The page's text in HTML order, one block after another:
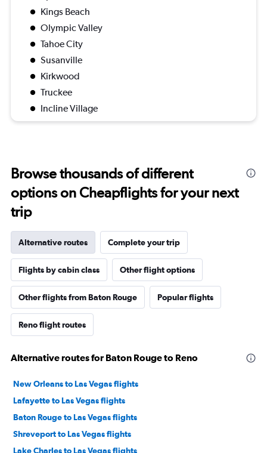
Kings Beach
Olympic Valley
Tahoe City
Susanville
Kirkwood
Truckee
Incline Village
Browse thousands of different
options on Cheapflights for your next
trip
Alternative routes Complete your trip
Flights by cabin class Other flight options
Other flights from Baton Rouge Popular flights
Reno flight routes
Alternative routes for Baton Rouge to Reno
New Orleans to Las Vegas flights
Lafayette to Las Vegas flights
Baton Rouge to Las Vegas flights
Shreveport to Las Vegas flights
Lake Charles to Las Vegas flights